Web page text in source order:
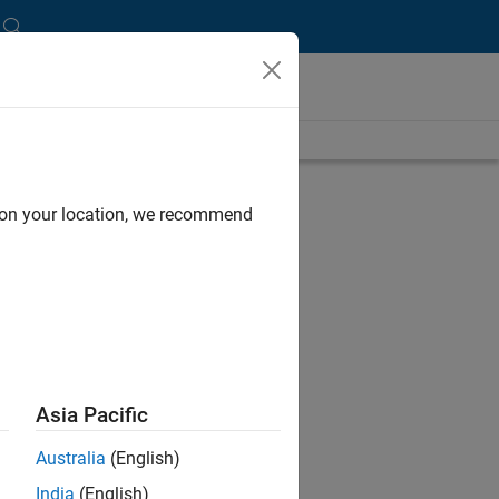
your location, we recommend
Asia Pacific
Australia (English)
India (English)